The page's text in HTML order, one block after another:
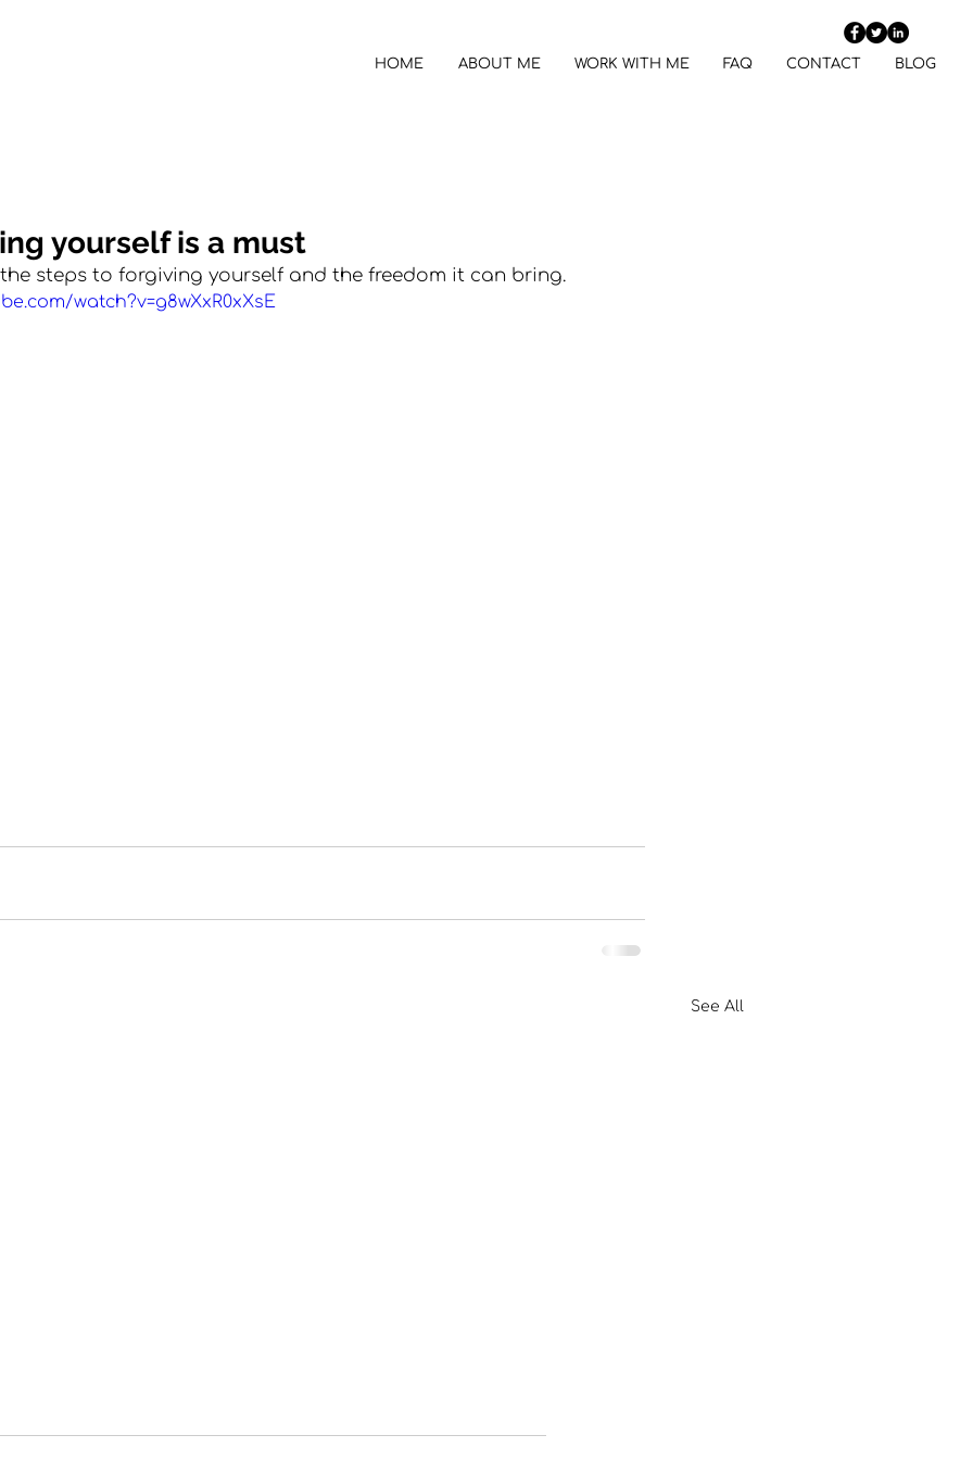
HOME ABOUT ME WORK WITH ME FAQ CONTACT BLOG
yourself is a must
steps to forgiving yourself and the freedom it can bring.
watch?v=g8wXxR0xXsE
See All